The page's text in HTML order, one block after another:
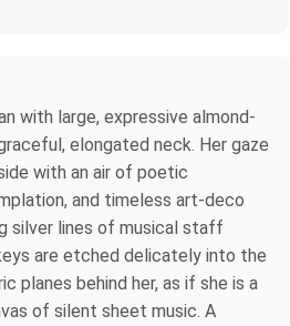
with large, expressive almond-
elongated neck. Her gaze
with an air of poetic
and timeless art-deco
silver lines of musical staff
are etched delicately into the
planes behind her, as if she is a
of silent sheet music. A